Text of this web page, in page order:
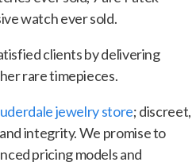
watch ever sold.
clients by delivering
rare timepieces.
jewelry store; discreet,
integrity. We promise to
pricing models and